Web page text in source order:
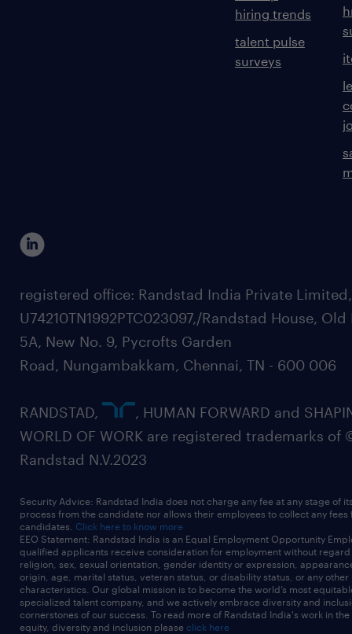
hiring trends
talent pulse
surveys
registered office: Randstad India Private
U74210TN1992PTC023097,/Randstad House, Old
5A, New No. 9, Pycrofts Garden
Road, Nungambakkam, Chennai, TN - 600 006
RANDSTAD,
, HUMAN FORWARD and
WORLD OF WORK are registered trademarks of
Randstad N.V.2023
Security Advice: Randstad India does not charge any fee at any stage of
process from the candidate nor allows their employees to collect any fees
candidates. Click here to know more
EEO Statement: Randstad India is an Equal Employment Opportunity
qualified applicants receive consideration for employment without
religion, sex, sexual orientation, gender identity or expression,
origin, age, marital status, veteran status, or disability status, or any other
characteristics. Our global mission is to become the world’s most
specialized talent company, and we actively embrace diversity and
cornerstones of our success. To read more of Randstad India's work in
equity, diversity and inclusion please click here